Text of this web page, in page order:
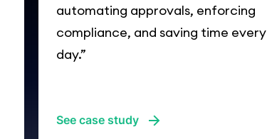
automating approvals, enforcing
compliance, and saving time every
day.”
See case study